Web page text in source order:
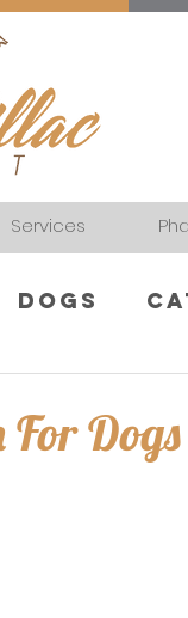
Services
Dogs
For Dogs